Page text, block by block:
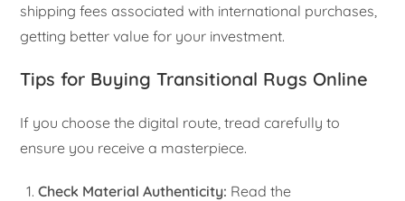
shipping fees associated with international purchases,
getting better value for your investment.
Tips for Buying Transitional Rugs Online
If you choose the digital route, tread carefully to
ensure you receive a masterpiece.
Check Material Authenticity: Read the